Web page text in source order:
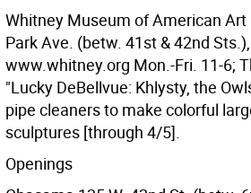
Whitney Museum of American
Park Ave. (betw. 41st & 42nd
www.whitney.org Mon.-Fri. 11-6;
"Lucky DeBellvue: Khlysty, the
pipe cleaners to make colorful
sculptures [through 4/5].
Openings